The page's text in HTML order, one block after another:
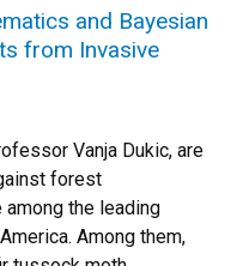
and Bayesian
from Invasive
Vanja Dukic, are
forest
the leading
Among them,